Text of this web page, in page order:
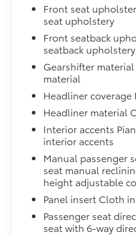
Front seat
seat upholstery
Front seatback
seatback upholstery
Gearshifter
material
Headliner
Headliner material
Interior accents
interior accents
Manual passenger
seat manual
height adjustable
Panel insert Cloth
Passenger seat
seat with 6-way